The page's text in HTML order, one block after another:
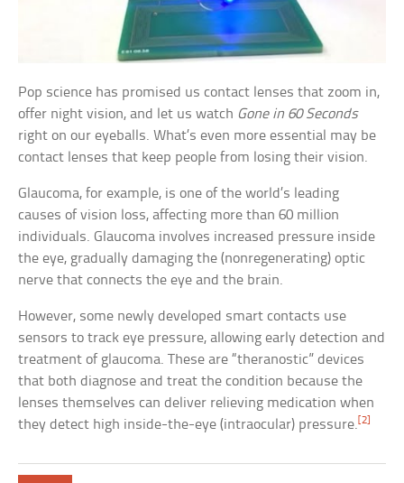
Pop science has promised us contact lenses that zoom in,
offer night vision, and let us watch Gone in 60 Seconds
right on our eyeballs. What’s even more essential may be
contact lenses that keep people from losing their vision.
Glaucoma, for example, is one of the world’s leading
causes of vision loss, affecting more than 60 million
individuals. Glaucoma involves increased pressure inside
the eye, gradually damaging the (nonregenerating) optic
nerve that connects the eye and the brain.
However, some newly developed smart contacts use
sensors to track eye pressure, allowing early detection and
treatment of glaucoma. These are “theranostic” devices
that both diagnose and treat the condition because the
lenses themselves can deliver relieving medication when
they detect high inside-the-eye (intraocular) pressure.[2]